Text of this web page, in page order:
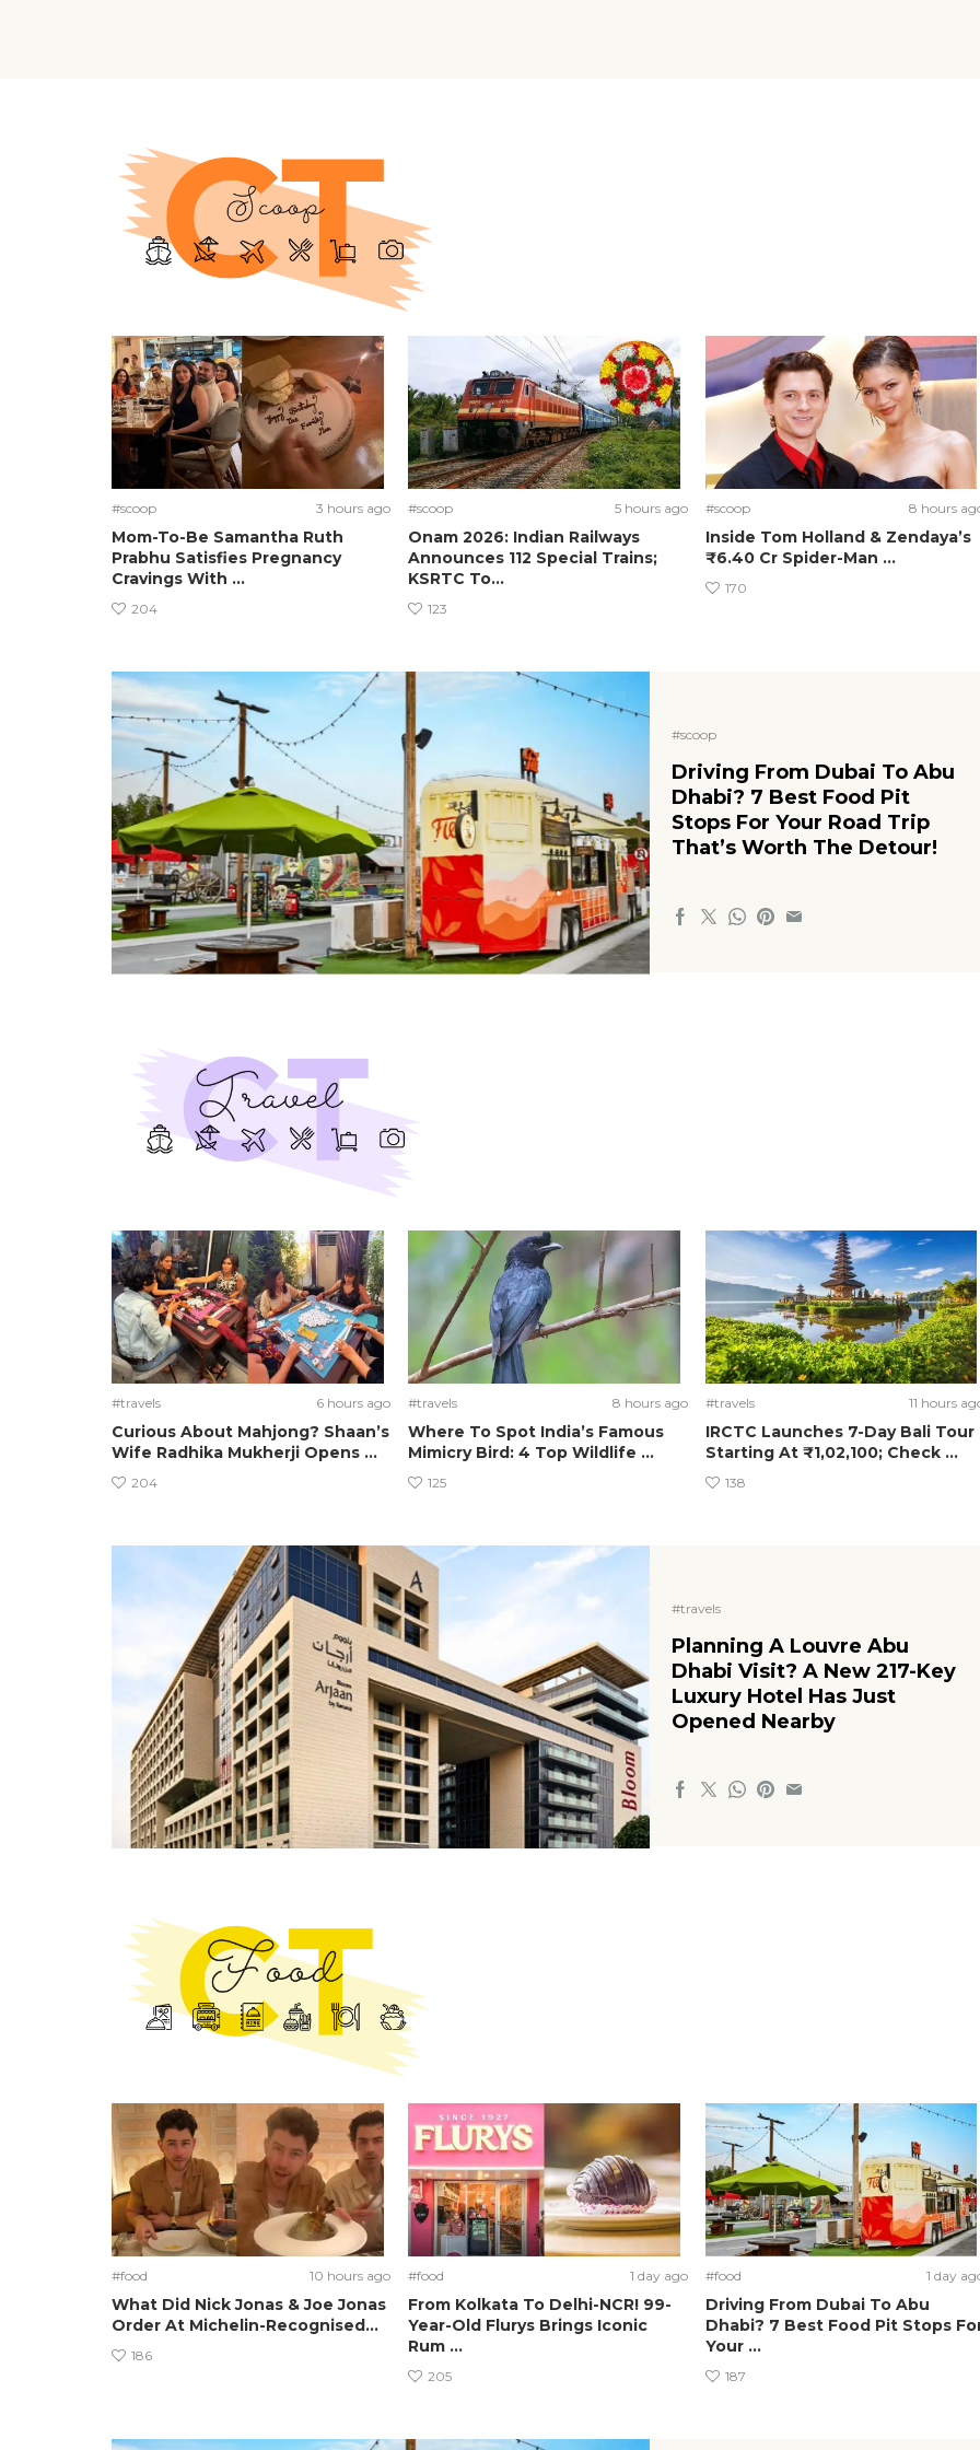
#scoop 3 hours ago
Mom-To-Be Samantha Ruth
Prabhu Satisfies Pregnancy
Cravings With ...
204
#scoop 5 hours ago
Onam 2026: Indian Railways
Announces 112 Special Trains;
KSRTC To...
123
#scoop 8 hours
Inside Tom Holland & Zendaya’s
₹6.40 Cr Spider-Man ...
170
#scoop
Driving From Dubai To Abu
Dhabi? 7 Best Food Pit
Stops For Your Road Trip
That’s Worth The Detour!
#travels 6 hours ago
Curious About Mahjong? Shaan’s
Wife Radhika Mukherji Opens ...
204
#travels 8 hours ago
Where To Spot India’s Famous
Mimicry Bird: 4 Top Wildlife ...
125
#travels 11 hours
IRCTC Launches 7-Day Bali Tour
Starting At ₹1,02,100; Check ...
138
#travels
Planning A Louvre Abu
Dhabi Visit? A New 217-Key
Luxury Hotel Has Just
Opened Nearby
#food 10 hours ago
What Did Nick Jonas & Joe Jonas
Order At Michelin-Recognised...
186
#food 1 day ago
From Kolkata To Delhi-NCR! 99-
Year-Old Flurys Brings Iconic
Rum ...
205
#food 1 day
Driving From Dubai To Abu
Dhabi? 7 Best Food Pit Stops
Your ...
187